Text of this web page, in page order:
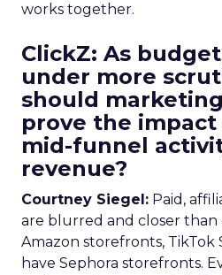
works together.
ClickZ: As
under more
should
prove the
mid-funnel
revenue?
Courtney Siegel: Paid,
are blurred and closer than
Amazon storefronts, TikTok
have Sephora storefronts.